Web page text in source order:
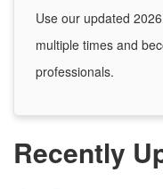
Use our updated 2026
multiple times and
professionals.
Recently